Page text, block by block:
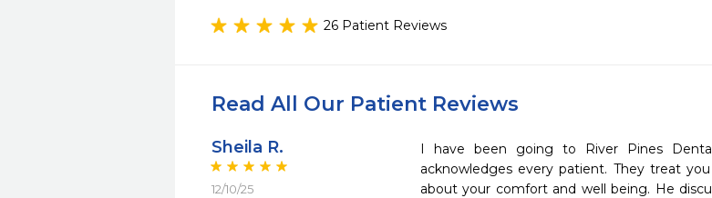
26 Patient Reviews
Read All Our Patient Reviews
Sheila R.
12/10/25
I have been going to River Pines
acknowledges every patient. They treat
about your comfort and well being. He